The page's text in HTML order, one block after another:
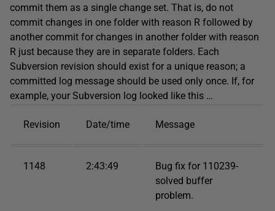
commit them as a single change set. That is, do not
commit changes in one folder with reason R followed by
another commit for changes in another folder with reason
R just because they are in separate folders. Each
Subversion revision should exist for a unique reason; a
committed log message should be used only once. If, for
example, your Subversion log looked like this …
Revision Date/time Message
1148 2:43:49
Bug fix for 110239-
solved buffer
problem.